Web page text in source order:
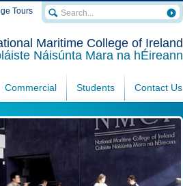
Maritime College of Ireland
Náisúnta Mara na hÉireann
Tours
Commercial Students Contact Us